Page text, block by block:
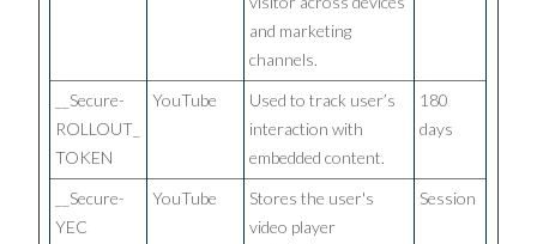
and marketing
channels.
__Secure-
ROLLOUT_
TOKEN
YouTube
Used to track user’s
interaction with
embedded content.
180
days
__Secure-
YEC
YouTube
Stores the user's
video player
Session